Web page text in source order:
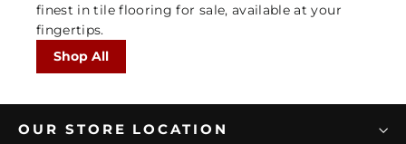
finest in tile flooring for sale, available at your
fingertips.
Shop All
OUR STORE LOCATION